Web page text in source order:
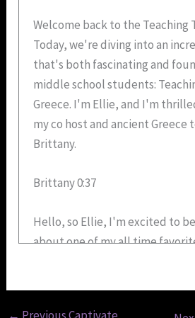
Welcome back to the Teaching
Today, we're diving into an
that's both fascinating and
middle school students:
Greece. I'm Ellie, and I'm
my co host and ancient Greece
Brittany.
Brittany 0:37
Hello, so Ellie, I'm excited to
about one of my all time